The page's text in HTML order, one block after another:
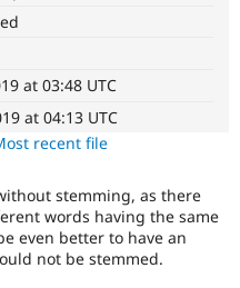
Drupal for
eCommerce
Drupal
Drupal
Jobs /
News &
Become a
Maker
Try Hosting
at 03:48 UTC
at 04:13 UTC
recent file
stemming, as there
words having the same
even better to have an
not be stemmed.